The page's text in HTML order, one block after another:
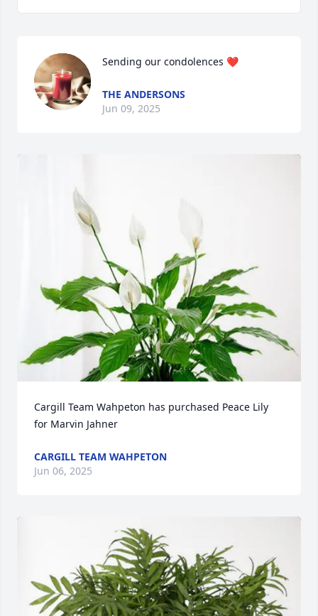
Sending our condolences ❤️
THE ANDERSONS
Jun 09, 2025
Cargill Team Wahpeton has purchased Peace Lily
for Marvin Jahner
CARGILL TEAM WAHPETON
Jun 06, 2025